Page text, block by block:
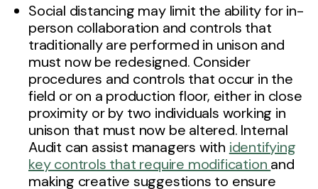
Social distancing may limit the ability for in-
person collaboration and controls that
traditionally are performed in unison and
must now be redesigned. Consider
procedures and controls that occur in the
field or on a production floor, either in close
proximity or by two individuals working in
unison that must now be altered. Internal
Audit can assist managers with identifying
key controls that require modification and
making creative suggestions to ensure